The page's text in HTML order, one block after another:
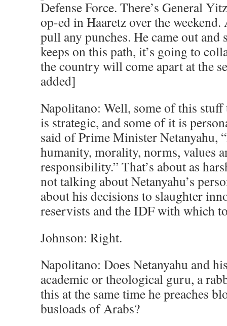
Defense Force. There’s General
op-ed in Haaretz over the weekend.
pull any punches. He came out
keeps on this path, it’s going to
the country will come apart at the
added]
Napolitano: Well, some of this
is strategic, and some of it is
said of Prime Minister Netanyahu,
humanity, morality, norms, values
responsibility.” That’s about as
not talking about Netanyahu’s
about his decisions to slaughter
reservists and the IDF with which
Johnson: Right.
Napolitano: Does Netanyahu and
academic or theological guru, a
this at the same time he preaches
busloads of Arabs?